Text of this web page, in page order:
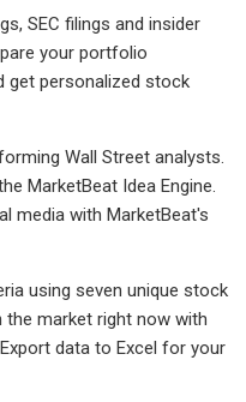
SEC filings and insider
your portfolio
get personalized stock
Wall Street analysts.
MarketBeat Idea Engine.
media with MarketBeat's
using seven unique stock
the market right now with
data to Excel for your